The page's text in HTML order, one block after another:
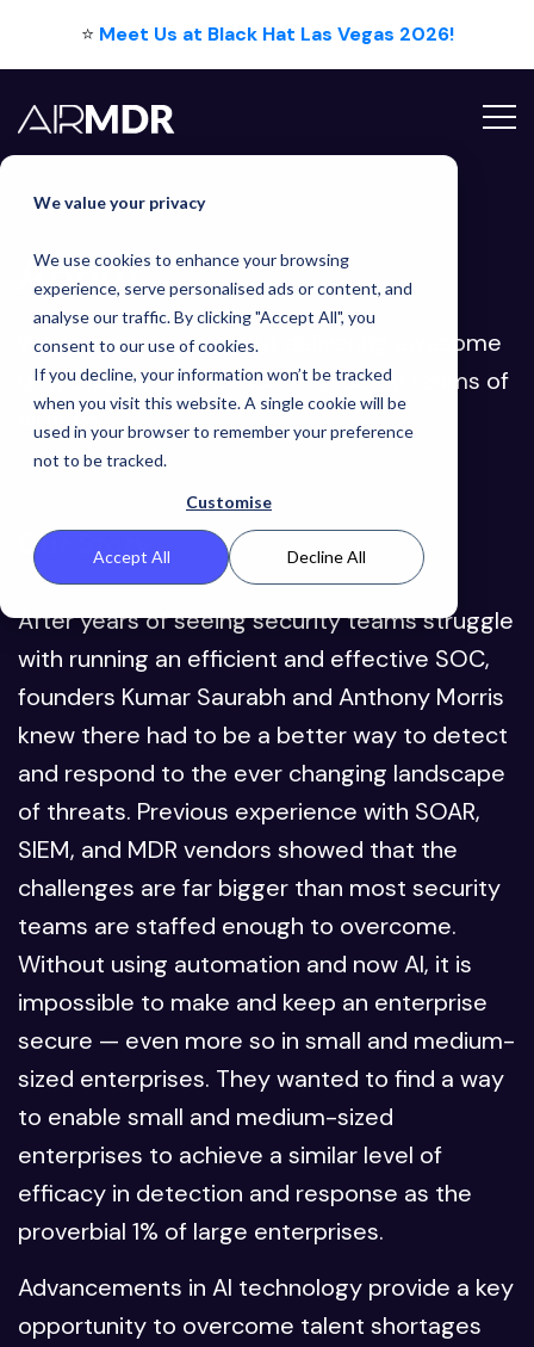
We value your privacy
We use cookies to enhance your browsing
experience, serve personalised ads or content, and
analyse our traffic. By clicking "Accept All", you
consent to our use of cookies.
If you decline, your information won’t be tracked
when you visit this website. A single cookie will be
used in your browser to remember your preference
not to be tracked.
Customise
Accept All Decline All
⭐ Meet Us at Black Hat Las Vegas 2026!
AboutAirMDR
We’re passionate about delivering awesome
detection and response to security teams of
all sizes.
Our Story
After years of seeing security teams struggle
with running an efficient and effective SOC,
founders Kumar Saurabh and Anthony Morris
knew there had to be a better way to detect
and respond to the ever changing landscape
of threats. Previous experience with SOAR,
SIEM, and MDR vendors showed that the
challenges are far bigger than most security
teams are staffed enough to overcome.
Without using automation and now AI, it is
impossible to make and keep an enterprise
secure — even more so in small and medium-
sized enterprises. They wanted to find a way
to enable small and medium-sized
enterprises to achieve a similar level of
efficacy in detection and response as the
proverbial 1% of large enterprises.
Advancements in AI technology provide a key
opportunity to overcome talent shortages